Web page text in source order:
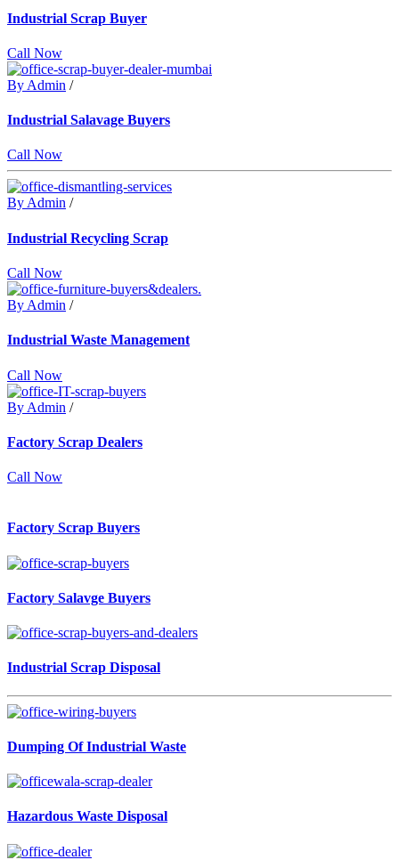
Industrial Scrap Buyer
Call Now
By Admin /
Industrial Salavage Buyers
Call Now
By Admin /
Industrial Recycling Scrap
Call Now
By Admin /
Industrial Waste Management
Call Now
By Admin /
Factory Scrap Dealers
Call Now
Factory Scrap Buyers
Factory Salavge Buyers
Industrial Scrap Disposal
Dumping Of Industrial Waste
Hazardous Waste Disposal